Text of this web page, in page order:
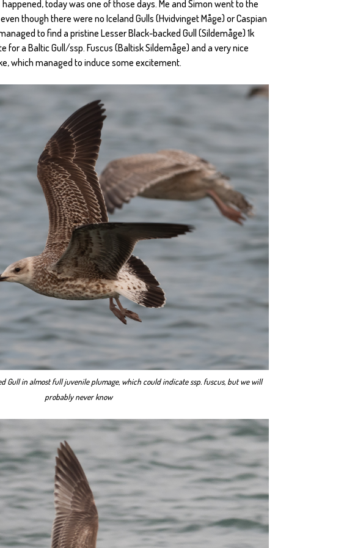
today was one of those days. Me and Simon went to the
though there were no Iceland Gulls (Hvidvinget Måge) or Caspian
to find a pristine Lesser Black-backed Gull (Sildemåge) 1k
for a Baltic Gull/ssp. Fuscus (Baltisk Sildemåge) and a very nice
which managed to induce some excitement.
Gull in almost full juvenile plumage, which could indicate ssp. fuscus, but we will
probably never know